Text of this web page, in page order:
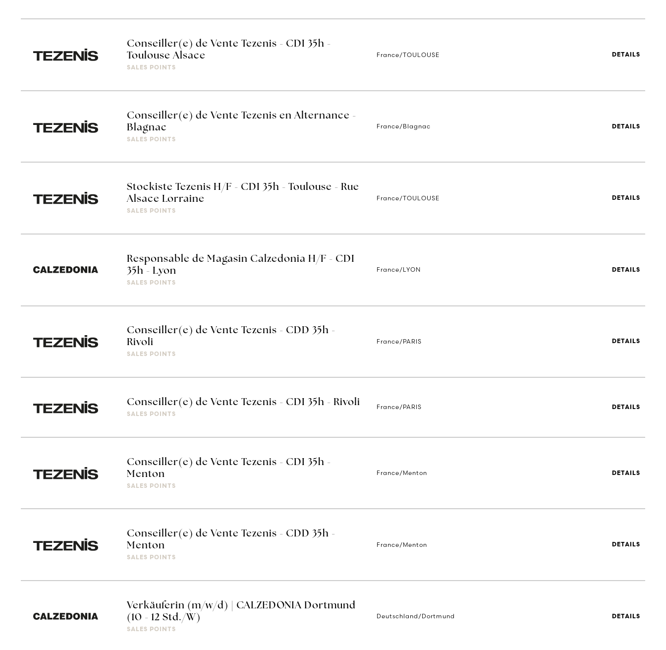
Conseiller(e) de Vente Tezenis - CDI 35h -
Toulouse Alsace
SALES POINTS
France/TOULOUSE DETAILS
Conseiller(e) de Vente Tezenis en Alternance -
Blagnac
SALES POINTS
France/Blagnac DETAILS
Stockiste Tezenis H/F - CDI 35h - Toulouse - Rue
Alsace Lorraine
SALES POINTS
France/TOULOUSE DETAILS
Responsable de Magasin Calzedonia H/F - CDI
35h - Lyon
SALES POINTS
France/LYON DETAILS
Conseiller(e) de Vente Tezenis - CDD 35h -
Rivoli
SALES POINTS
France/PARIS DETAILS
Conseiller(e) de Vente Tezenis - CDI 35h - Rivoli
SALES POINTS
France/PARIS DETAILS
Conseiller(e) de Vente Tezenis - CDI 35h -
Menton
SALES POINTS
France/Menton DETAILS
Conseiller(e) de Vente Tezenis - CDD 35h -
Menton
SALES POINTS
France/Menton DETAILS
Verkäuferin (m/w/d) | CALZEDONIA Dortmund
(10 - 12 Std./W)
SALES POINTS
Deutschland/Dortmund DETAILS